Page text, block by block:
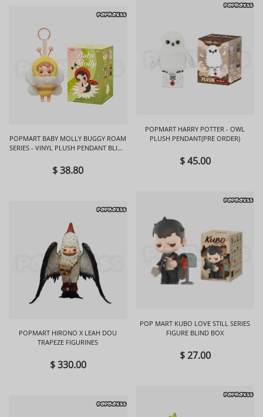
POPMART BABY MOLLY BUGGY ROAM
SERIES - VINYL PLUSH PENDANT BLIND
$ 38.80
POPMART HIRONO X LEAH DOU
TRAPEZE FIGURINES
$ 330.00
POPMART HARRY POTTER - OWL
PLUSH PENDANT(PRE ORDER)
$ 45.00
POP MART KUBO LOVE STILL SERIES
FIGURE BLIND BOX
$ 27.00